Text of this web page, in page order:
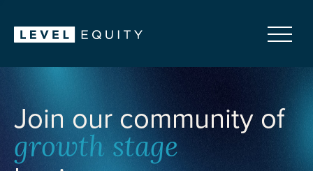
Join our community of
growth stage